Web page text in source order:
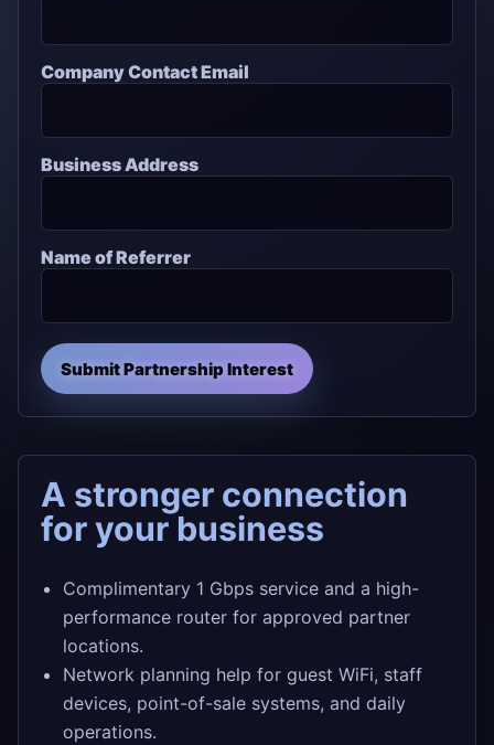
Company Contact Email
Business Address
Name of Referrer
Submit Partnership Interest
A stronger connection
for your business
Complimentary 1 Gbps service and a high-
performance router for approved partner
locations.
Network planning help for guest WiFi, staff
devices, point-of-sale systems, and daily
operations.